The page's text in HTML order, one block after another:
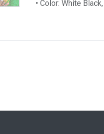
• Color: White